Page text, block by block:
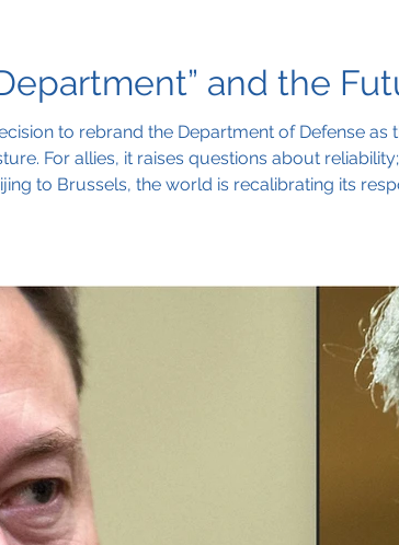
Department” and the
to rebrand the Department of Defense
For allies, it raises questions about
to Brussels, the world is recalibrating its